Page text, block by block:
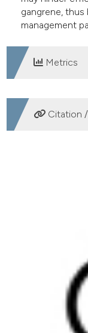
gangrene, thus
management
Metrics
Citation
PAGEPress
Commons
International
manuscripts to